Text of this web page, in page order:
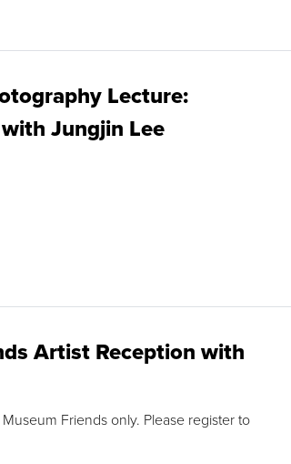
Lecture:
Jungjin Lee
Artist Reception with
Friends only. Please register to